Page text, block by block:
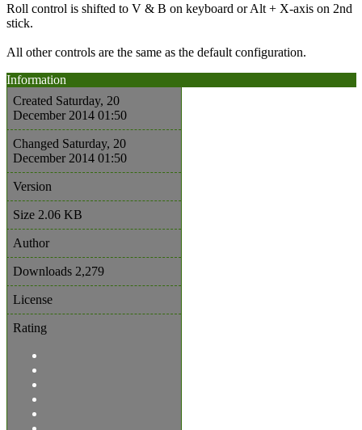
Roll control is shifted to V & B on keyboard or Alt + X-axis on 2nd
stick.
All other controls are the same as the default configuration.
Information
Created Saturday, 20
December 2014 01:50
Changed Saturday, 20
December 2014 01:50
Version
Size 2.06 KB
Author
Downloads 2,279
License
Rating